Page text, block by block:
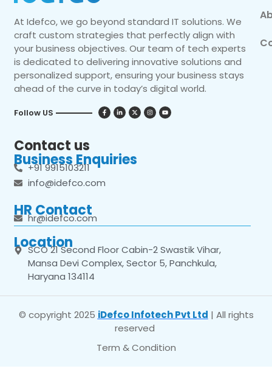
At Idefco, we go beyond standard IT solutions. We
craft custom strategies that perfectly align with
your business objectives. Our team of tech experts
is dedicated to delivering innovative solutions and
personalized support, ensuring your business stays
ahead of the curve in today’s digital world.
Follow US
Contact us
Business Enquiries
+91 9915103211
info@idefco.com
HR Contact
hr@idefco.com
Location
SCO 21 Second Floor Cabin-2 Swastik Vihar,
Mansa Devi Complex, Sector 5, Panchkula,
Haryana 134114
© copyright 2025 iDefco Infotech Pvt Ltd | All rights
reserved
Term & Condition